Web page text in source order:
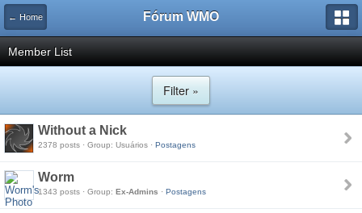
← Home Fórum WMO
Member List
Filter »
Without a Nick
2378 posts · Group: Usuários · Postagens
Worm
1343 posts · Group: Ex-Admins · Postagens